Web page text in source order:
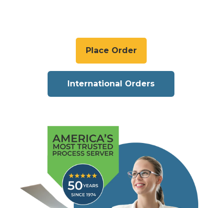
Place Order
International Orders